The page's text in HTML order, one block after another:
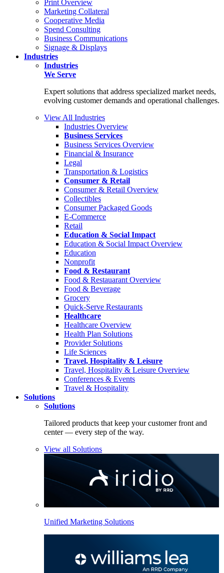
Print Overview
Marketing Collateral
Cooperative Media
Spend Consulting
Business Communications
Signage & Displays
Industries
Industries
We Serve
Expert solutions that address specialized market needs,
evolving customer demands and operational challenges.
View All Industries
Industries Overview
Business Services
Business Services Overview
Financial & Insurance
Legal
Transportation & Logistics
Consumer & Retail
Consumer & Retail Overview
Collectibles
Consumer Packaged Goods
E-Commerce
Retail
Education & Social Impact
Education & Social Impact Overview
Education
Nonprofit
Food & Restaurant
Food & Restauarant Overview
Food & Beverage
Grocery
Quick-Serve Restaurants
Healthcare
Healthcare Overview
Health Plan Solutions
Provider Solutions
Life Sciences
Travel, Hospitality & Leisure
Travel, Hospitality & Leisure Overview
Conferences & Events
Travel & Hospitality
Solutions
Solutions
Tailored products that keep your customer front and
center — every step of the way.
View all Solutions
Unified Marketing Solutions